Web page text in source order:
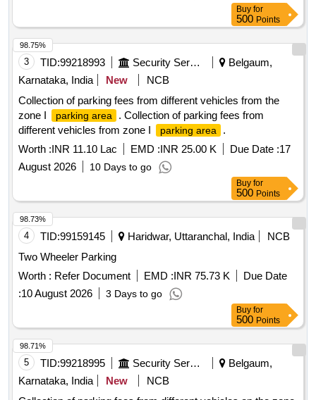
Buy for
500 Points
3 TID:99218993 Security Services
Belgaum,
Karnataka, India
New
NCB
Collection of parking fees from different vehicles from the
zone I
parking area
. Collection of parking fees from
different vehicles from zone I
parking area
.
Worth :INR 11.10 Lac EMD :INR 25.00 K Due Date :17
August 2026
10 Days to go
98.75%
Buy for
500 Points
4 TID:99159145 Haridwar, Uttaranchal, India
NCB
Two Wheeler Parking
Worth : Refer Document EMD :INR 75.73 K
Due Date
:10 August 2026 3 Days to go
98.73%
Buy for
500 Points
5 TID:99218995 Security Services
Belgaum,
Karnataka, India
New
NCB
98.71%